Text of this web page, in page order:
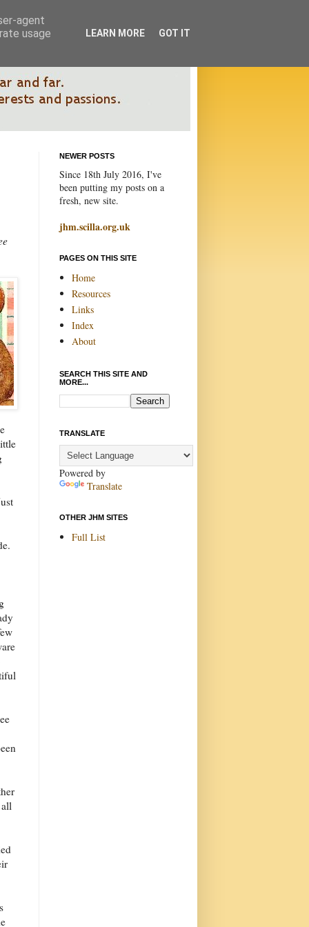
NEWER POSTS
Since 18th July 2016, I've
been putting my posts on a
fresh, new site.
jhm.scilla.org.uk
PAGES ON THIS SITE
Home
Resources
Links
Index
About
SEARCH THIS SITE AND
MORE...
TRANSLATE
Powered by
Translate
OTHER JHM SITES
Full List
agent
usage
LEARN MORE GOT IT